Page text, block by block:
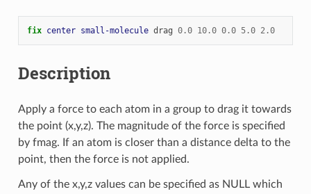
fix center small-molecule drag 0.0 10.0 0.0 5.0 2.0
Description
Apply a force to each atom in a group to drag it towards
the point (x,y,z). The magnitude of the force is specified
by fmag. If an atom is closer than a distance delta to the
point, then the force is not applied.
Any of the x,y,z values can be specified as NULL which